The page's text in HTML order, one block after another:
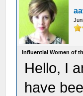
Influential Women of
Hello, I
have